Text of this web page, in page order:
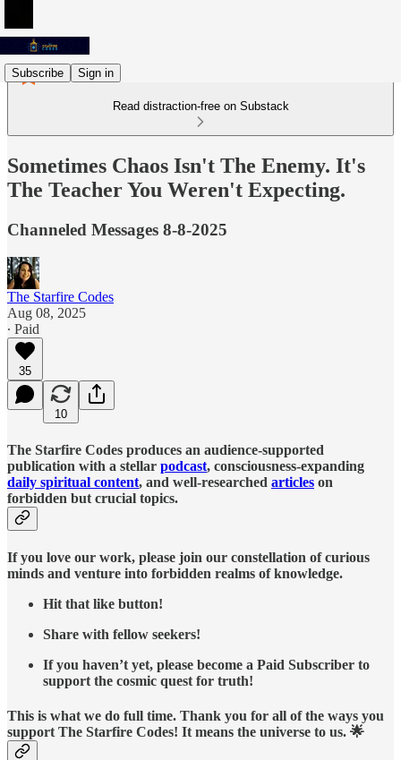
Subscribe Sign in
Read distraction-free on Substack
Sometimes Chaos Isn't The Enemy. It's
The Teacher You Weren't Expecting.
Channeled Messages 8-8-2025
The Starfire Codes
Aug 08, 2025
∙ Paid
35
10
The Starfire Codes produces an audience-supported
publication with a stellar podcast, consciousness-expanding
daily spiritual content, and well-researched articles on
forbidden but crucial topics.
If you love our work, please join our constellation of curious
minds and venture into forbidden realms of knowledge.
Hit that like button!
Share with fellow seekers!
If you haven’t yet, please become a Paid Subscriber to
support the cosmic quest for truth!
This is what we do full time. Thank you for all of the ways you
support The Starfire Codes! It means the universe to us. 🌟